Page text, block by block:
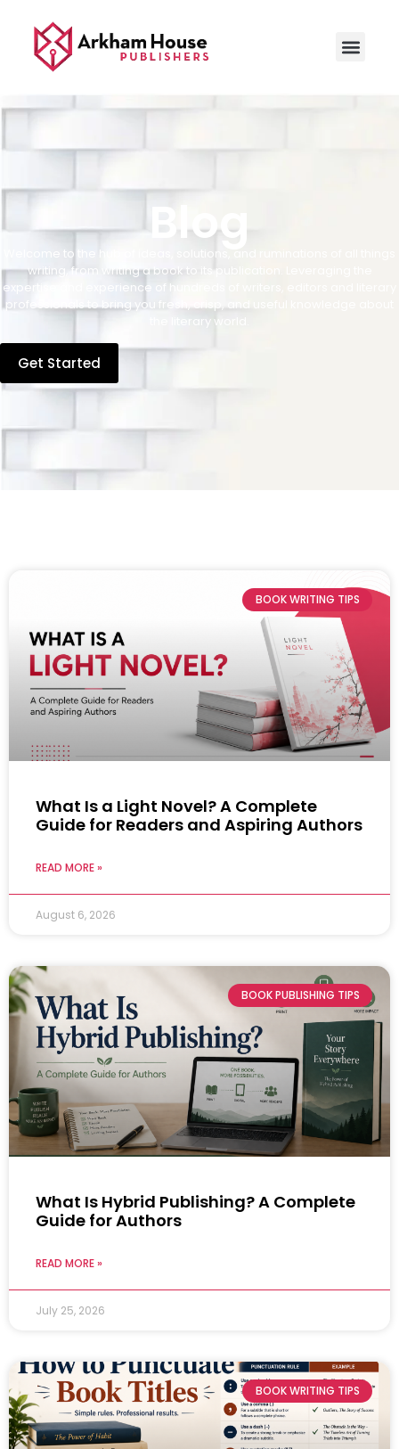
Blog
Welcome to the hub of ideas, solutions, and ruminations of all things
writing, from writing a book to its publication. Leveraging the
expertise and experience of hundreds of writers, editors and literary
professionals to bring you fresh, crisp, and useful knowledge about
the literary world.
Get Started
BOOK WRITING TIPS
What Is a Light Novel? A Complete
Guide for Readers and Aspiring Authors
READ MORE »
August 6, 2026
BOOK PUBLISHING TIPS
What Is Hybrid Publishing? A Complete
Guide for Authors
READ MORE »
July 25, 2026
BOOK WRITING TIPS